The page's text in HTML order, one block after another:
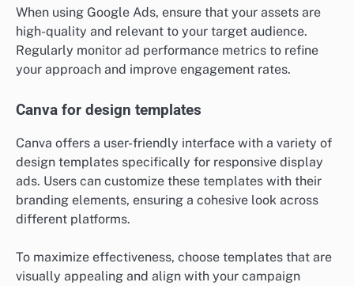
When using Google Ads, ensure that your assets are
high-quality and relevant to your target audience.
Regularly monitor ad performance metrics to refine
your approach and improve engagement rates.
Canva for design templates
Canva offers a user-friendly interface with a variety of
design templates specifically for responsive display
ads. Users can customize these templates with their
branding elements, ensuring a cohesive look across
different platforms.
To maximize effectiveness, choose templates that are
visually appealing and align with your campaign